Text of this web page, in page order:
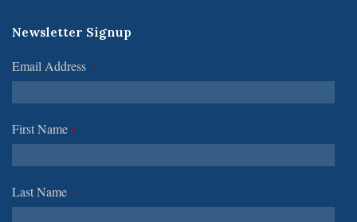
Newsletter Signup
Email Address *
First Name *
Last Name *